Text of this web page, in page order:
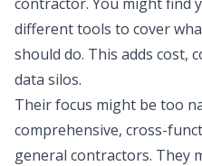
different tools to cover
should do. This adds cost,
data silos.
Their focus might be too
comprehensive, cross-
general contractors. They